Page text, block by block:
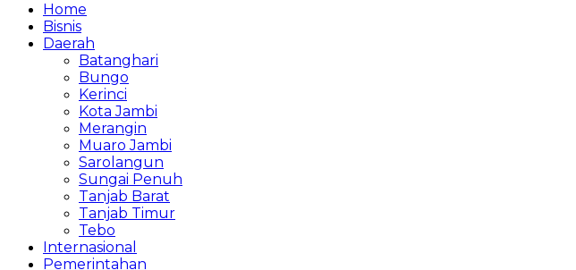
Home
Bisnis
Daerah
Batanghari
Bungo
Kerinci
Kota Jambi
Merangin
Muaro Jambi
Sarolangun
Sungai Penuh
Tanjab Barat
Tanjab Timur
Tebo
Internasional
Pemerintahan